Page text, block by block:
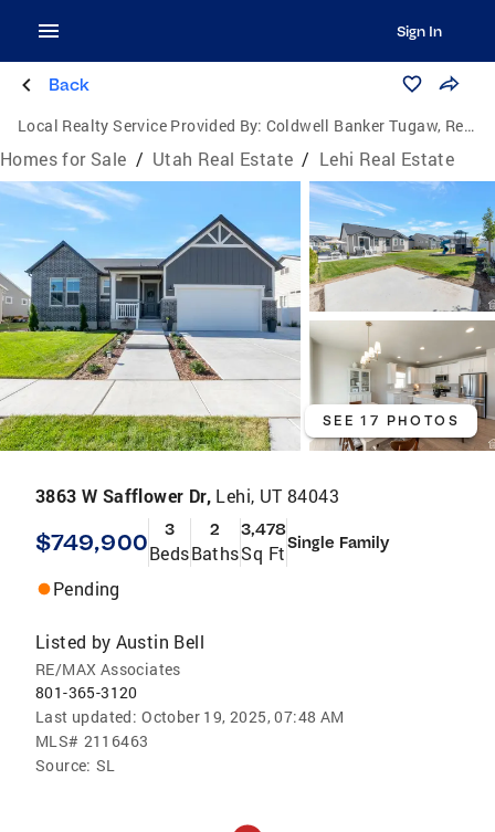
Sign In
Back
Local Realty Service Provided By: Coldwell Banker Tugaw, Realtors
Homes for Sale / Utah Real Estate / Lehi Real Estate
SEE 17 PHOTOS
3863 W Safflower Dr, Lehi, UT 84043
$749,900 3
Beds
2
Baths
3,478
Sq FtSingle Family
Pending
Listed by Austin Bell
RE/MAX Associates
801-365-3120
Last updated: October 19, 2025, 07:48 AM
MLS# 2116463
Source: SL